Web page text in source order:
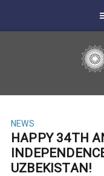
NEWS
HAPPY 34TH
UZBEKISTAN!